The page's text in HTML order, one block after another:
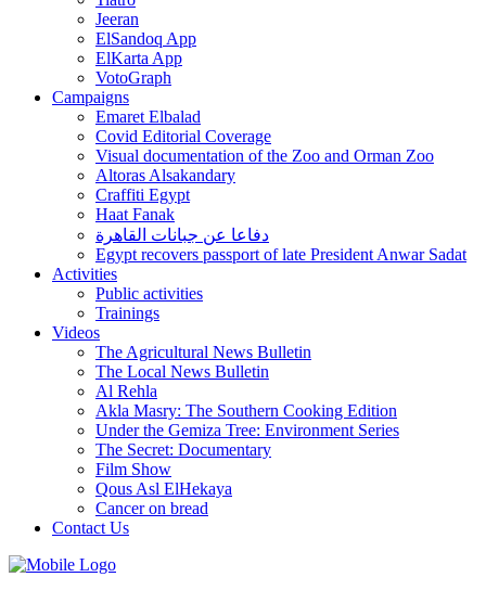
Jeeran
ElSandoq App
ElKarta App
VotoGraph
Campaigns
Emaret Elbalad
Covid Editorial Coverage
Visual documentation of the Zoo and Orman Zoo
Altoras Alsakandary
Craffiti Egypt
Haat Fanak
دفاعا عن جبانات القاهرة
Egypt recovers passport of late President Anwar Sadat
Activities
Public activities
Trainings
Videos
The Agricultural News Bulletin
The Local News Bulletin
Al Rehla
Akla Masry: The Southern Cooking Edition
Under the Gemiza Tree: Environment Series
The Secret: Documentary
Film Show
Qous Asl ElHekaya
Cancer on bread
Contact Us